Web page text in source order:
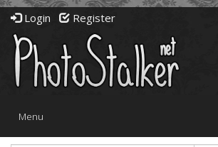
Login Register
Toggle
Menu